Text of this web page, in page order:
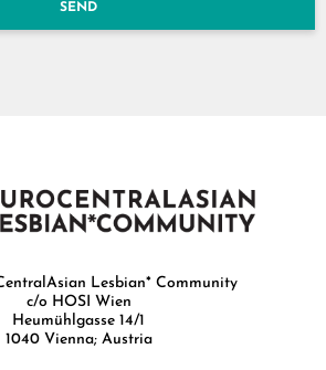
SEND
Lesbian* Community
c/o HOSI Wien
Heumühlgasse 14/1
1040 Vienna; Austria